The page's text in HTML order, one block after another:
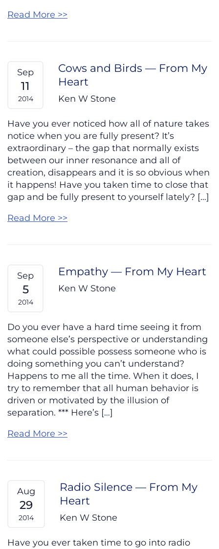
Read More >>
Sep
11
2014
Cows and Birds — From My
Heart
Ken W Stone
Have you ever noticed how all of nature takes
notice when you are fully present? It’s
extraordinary – the gap that normally exists
between our inner resonance and all of
creation, disappears and it is so obvious when
it happens! Have you taken time to close that
gap and be fully present to yourself lately? […]
Read More >>
Sep
5
2014
Empathy — From My Heart
Ken W Stone
Do you ever have a hard time seeing it from
someone else’s perspective or understanding
what could possible possess someone who is
doing something you can’t understand?
Happens to me all the time. When it does, I
try to remember that all human behavior is
driven or motivated by the illusion of
separation. *** Here’s […]
Read More >>
Aug
29
2014
Radio Silence — From My
Heart
Ken W Stone
Have you ever taken time to go into radio